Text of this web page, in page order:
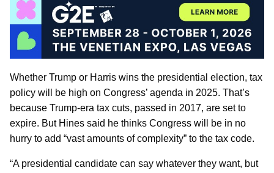
Whether Trump or Harris wins the presidential election, tax
policy will be high on Congress’ agenda in 2025. That’s
because Trump-era tax cuts, passed in 2017, are set to
expire. But Hines said he thinks Congress will be in no
hurry to add “vast amounts of complexity” to the tax code.
“A presidential candidate can say whatever they want, but